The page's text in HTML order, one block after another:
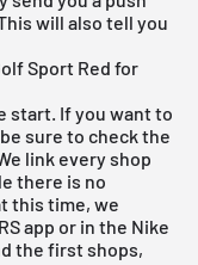
will also tell you
Sport Red for
start. If you want to
sure to check the
link every shop
there is no
this time, we
app or in the Nike
the first shops,